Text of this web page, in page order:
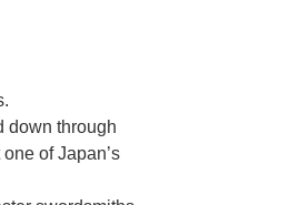
down through
of Japan’s